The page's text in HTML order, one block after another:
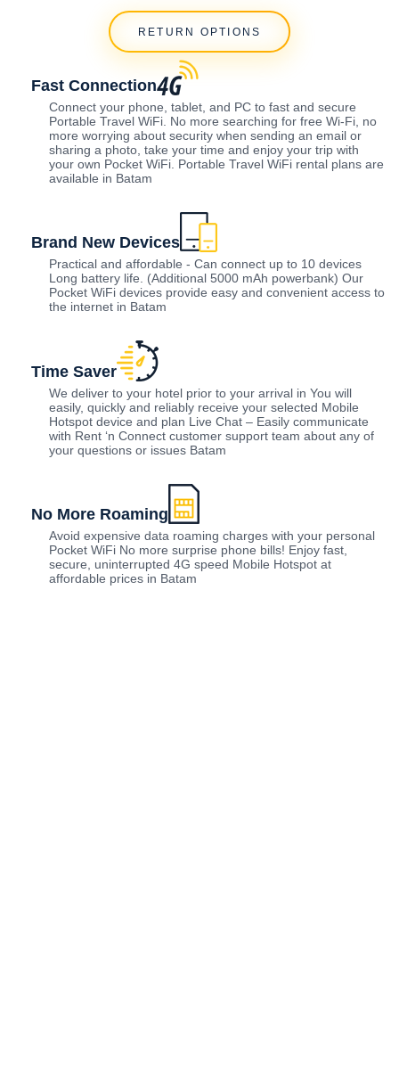
RETURN OPTIONS
Fast Connection
Connect your phone, tablet, and PC to fast and secure
Portable Travel WiFi. No more searching for free Wi-Fi, no
more worrying about security when sending an email or
sharing a photo, take your time and enjoy your trip with
your own Pocket WiFi. Portable Travel WiFi rental plans are
available in Batam
Brand New Devices
Practical and affordable - Can connect up to 10 devices
Long battery life. (Additional 5000 mAh powerbank) Our
Pocket WiFi devices provide easy and convenient access to
the internet in Batam
Time Saver
We deliver to your hotel prior to your arrival in You will
easily, quickly and reliably receive your selected Mobile
Hotspot device and plan Live Chat – Easily communicate
with Rent ‘n Connect customer support team about any of
your questions or issues Batam
No More Roaming
Avoid expensive data roaming charges with your personal
Pocket WiFi No more surprise phone bills! Enjoy fast,
secure, uninterrupted 4G speed Mobile Hotspot at
affordable prices in Batam